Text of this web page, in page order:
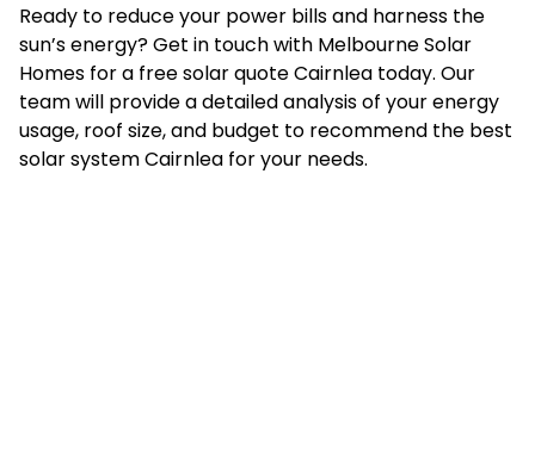
Ready to reduce your power bills and harness the
sun’s energy? Get in touch with Melbourne Solar
Homes for a free solar quote Cairnlea today. Our
team will provide a detailed analysis of your energy
usage, roof size, and budget to recommend the best
solar system Cairnlea for your needs.